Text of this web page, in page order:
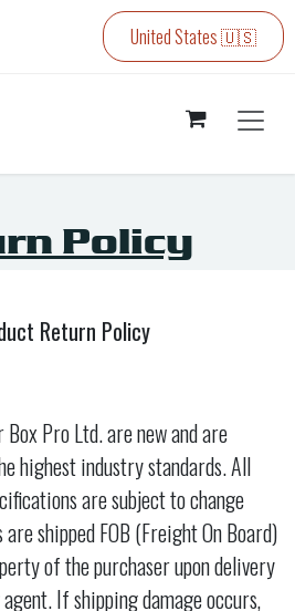
United States 🇺🇸
Policy
Return Policy
Pro Ltd. are new and are
highest industry standards. All
are subject to change
shipped FOB (Freight On Board)
of the purchaser upon delivery
If shipping damage occurs,